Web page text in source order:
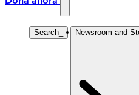
Search Newsroom and